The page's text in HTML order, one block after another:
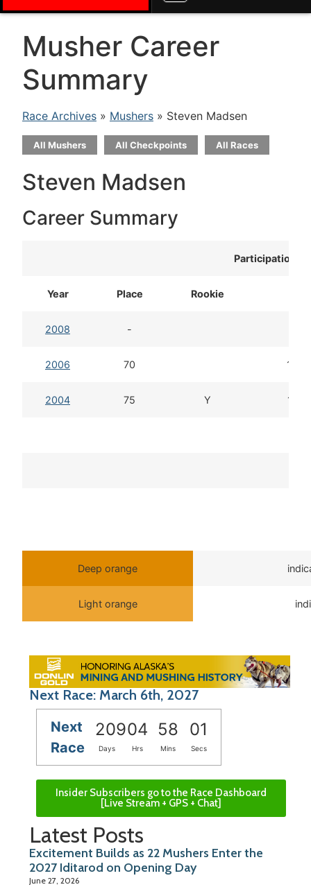
Musher Career
Summary
Race Archives » Mushers » Steven Madsen
All Mushers All Checkpoints All Races
Steven Madsen
Career Summary
Participation
Year Place Rookie
2008 -
2006 70 15d
2004 75 Y 14d
Deep orange
Light orange
Next Race: March 6th, 2027
Next
Race
20904 58 01
Days Hrs Mins Secs
Insider Subscribers go to the Race Dashboard
[Live Stream + GPS + Chat]
Latest Posts
Excitement Builds as 22 Mushers Enter the
2027 Iditarod on Opening Day
June 27, 2026